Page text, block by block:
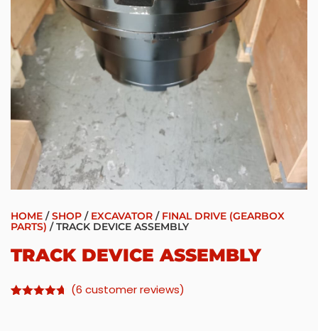
HOME /SHOP / EXCAVATOR / FINAL DRIVE (GEARBOX
PARTS) / TRACK DEVICE ASSEMBLY
TRACK DEVICE ASSEMBLY
(6 customer reviews)